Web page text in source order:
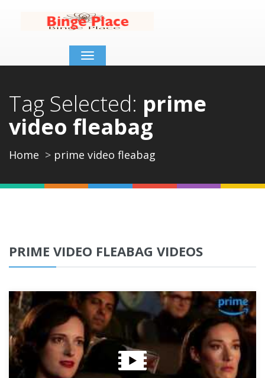
Toggle
navigation
Tag Selected: prime
video fleabag
Home prime video fleabag
PRIME VIDEO FLEABAG VIDEOS